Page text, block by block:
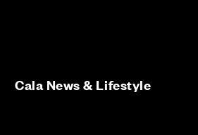
Cala News & Lifestyle